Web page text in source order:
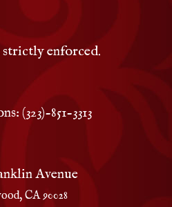
strictly enforced.
(323)-851-3313
Avenue
CA 90028